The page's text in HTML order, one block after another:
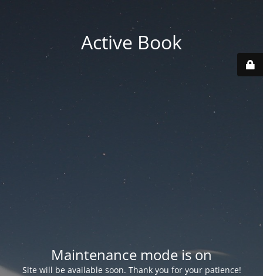
Active Book
Maintenance mode is on
Site will be available soon. Thank you for your patience!